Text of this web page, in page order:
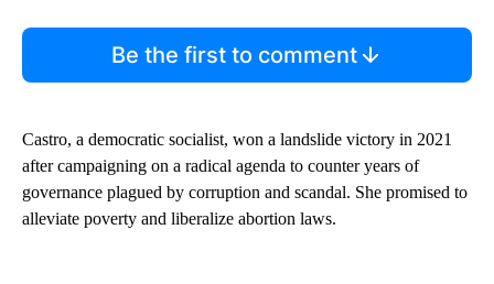
Be the first to comment
Castro, a democratic socialist, won a landslide victory in 2021
after campaigning on a radical agenda to counter years of
governance plagued by corruption and scandal. She promised to
alleviate poverty and liberalize abortion laws.